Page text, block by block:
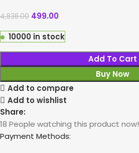
4,838.00 499.00
10000 in stock
Add To Cart
Buy Now
Add to compare
Add to wishlist
Share:
18 People watching this product now!
Payment Methods: